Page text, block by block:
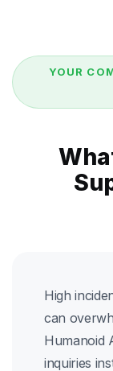
YOUR
High
can
Humanoid
inquiries